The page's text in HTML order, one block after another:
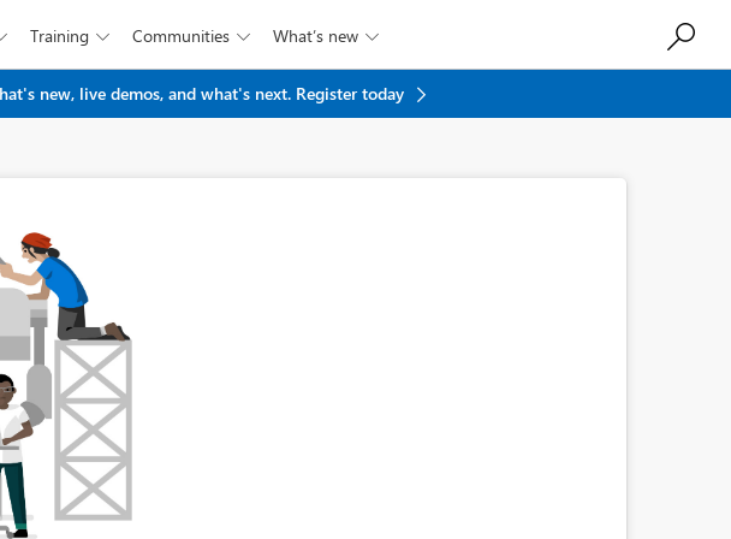
Training  Communities  What’s new 
new, live demos, and what's next. Register today